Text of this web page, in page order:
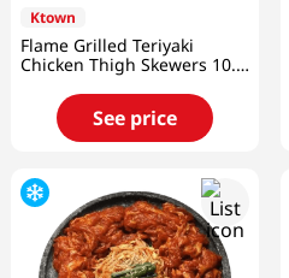
Ktown
Flame Grilled Teriyaki
Chicken Thigh Skewers 10.5
See price